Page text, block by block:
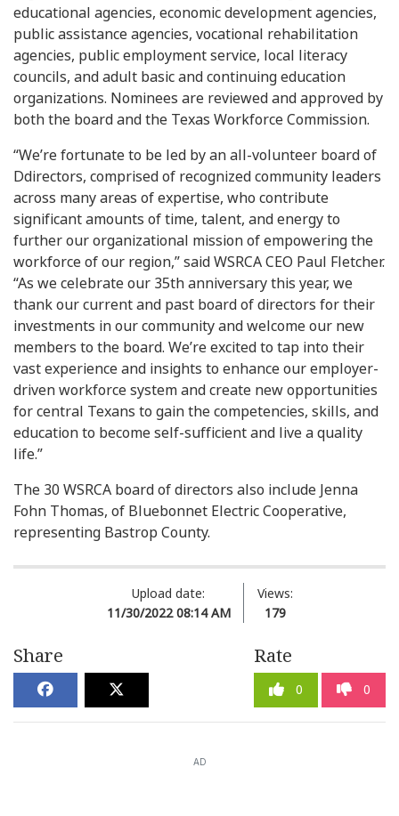
educational agencies, economic development agencies,
public assistance agencies, vocational rehabilitation
agencies, public employment service, local literacy
councils, and adult basic and continuing education
organizations. Nominees are reviewed and approved by
both the board and the Texas Workforce Commission.
“We’re fortunate to be led by an all-volunteer board of
Ddirectors, comprised of recognized community leaders
across many areas of expertise, who contribute
significant amounts of time, talent, and energy to
further our organizational mission of empowering the
workforce of our region,” said WSRCA CEO Paul Fletcher.
“As we celebrate our 35th anniversary this year, we
thank our current and past board of directors for their
investments in our community and welcome our new
members to the board. We’re excited to tap into their
vast experience and insights to enhance our employer-
driven workforce system and create new opportunities
for central Texans to gain the competencies, skills, and
education to become self-sufficient and live a quality
life.”
The 30 WSRCA board of directors also include Jenna
Fohn Thomas, of Bluebonnet Electric Cooperative,
representing Bastrop County.
Upload date:
11/30/2022 08:14 AM
Views:
179
Share Rate
0 0
AD